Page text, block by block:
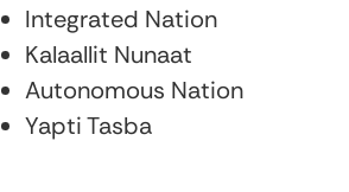
Integrated Nation
Kalaallit Nunaat
Autonomous Nation
Yapti Tasba